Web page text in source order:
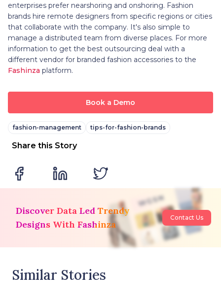
enterprises prefer nearshoring and onshoring. Fashion
brands hire remote designers from specific regions or cities
that collaborate with the company. It's also simple to
manage a distributed team from diverse places. For more
information to get the best outsourcing deal with a
different vendor for branded fashion accessories to the
Fashinza platform.
Book a Demo
fashion-management tips-for-fashion-brands
Share this Story
Discover Data Led Trendy
Designs With Fashinza
Contact Us
Similar Stories